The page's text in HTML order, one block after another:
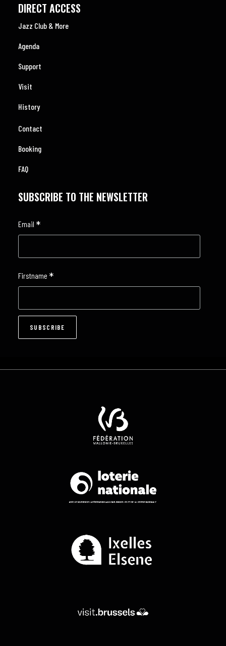
DIRECT ACCESS
Jazz Club & More
Agenda
Support
Visit
History
Contact
Booking
FAQ
SUBSCRIBE TO THE NEWSLETTER
Email *
Firstname *